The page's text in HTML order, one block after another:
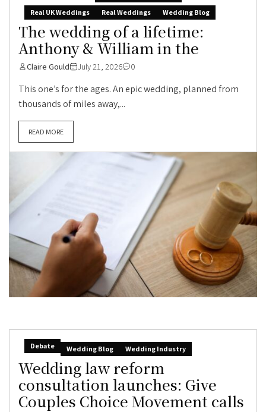
Real UK Weddings
Real Weddings Wedding Blog
The wedding of a lifetime:
Anthony & William in the
Claire Gould July 21, 2026 0
This one’s for the ages. An epic wedding, planned from
thousands of miles away,...
READ MORE
Debate Wedding Blog Wedding Industry
Wedding law reform
consultation launches: Give
Couples Choice Movement calls